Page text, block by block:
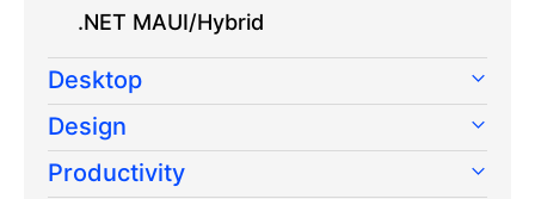
.NET MAUI/Hybrid
Desktop
Design
Productivity